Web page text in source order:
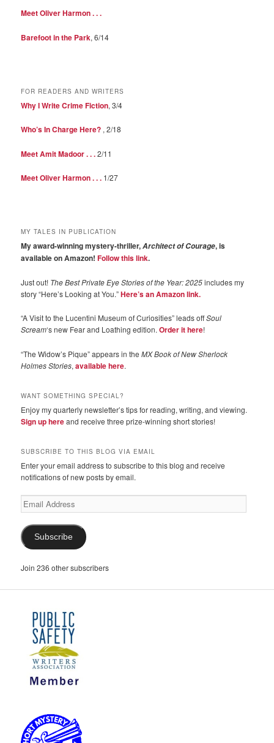
Meet Oliver Harmon . . .
Barefoot in the Park, 6/14
FOR READERS AND WRITERS
Why I Write Crime Fiction, 3/4
Who’s In Charge Here? , 2/18
Meet Amit Madoor . . .2/11
Meet Oliver Harmon . . . 1/27
MY TALES IN PUBLICATION
My award-winning mystery-thriller,Architect of Courage, is
available on Amazon!Follow this link.
Just out! The Best Private Eye Stories of the Year: 2025includes my
story “Here’s Looking at You.”Here’s an Amazon link.
“A Visit to the Lucentini Museum of Curiosities” leads offSoul
Scream‘s new Fear and Loathing edition.Order it here!
“The Widow’s Pique” appears in theMX Book of New Sherlock
Holmes Stories,available here.
WANT SOMETHING SPECIAL?
Enjoy my quarterly newsletter’s tips for reading, writing, and viewing.
Sign up hereand receive three prize-winning short stories!
SUBSCRIBE TO THIS BLOG VIA EMAIL
Enter your email address to subscribe to this blog and receive
notifications of new posts by email.
Email
Address
Subscribe
Join 236 other subscribers